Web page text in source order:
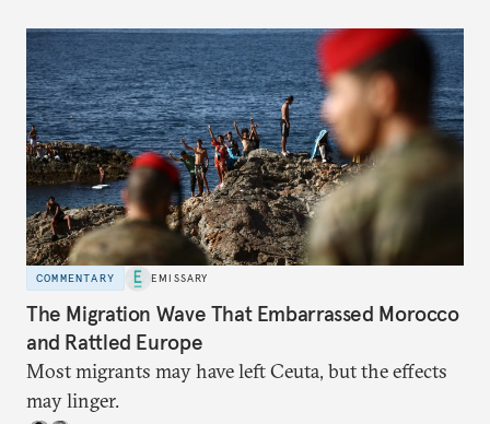
COMMENTARY EMISSARY
The Migration Wave That Embarrassed Morocco
and Rattled Europe
Most migrants may have left Ceuta, but the effects
may linger.